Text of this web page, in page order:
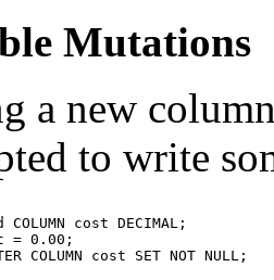
Mutations
a new
to write
cost DECIMAL;
= 0.00;